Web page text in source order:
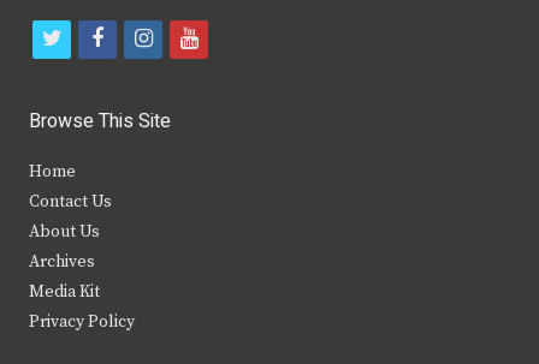
t
i
t
e
r
f
c
b
k
i
s
y
Browse This Site
Home
Contact Us
About Us
Archives
Media Kit
Privacy Policy